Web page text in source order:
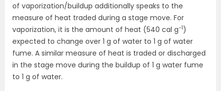
of vaporization/buildup additionally speaks to the
measure of heat traded during a stage move. For
vaporization, it is the amount of heat (540 cal g−1)
expected to change over 1 g of water to 1 g of water
fume. A similar measure of heat is traded or discharged
in the stage move during the buildup of 1 g water fume
to 1 g of water.